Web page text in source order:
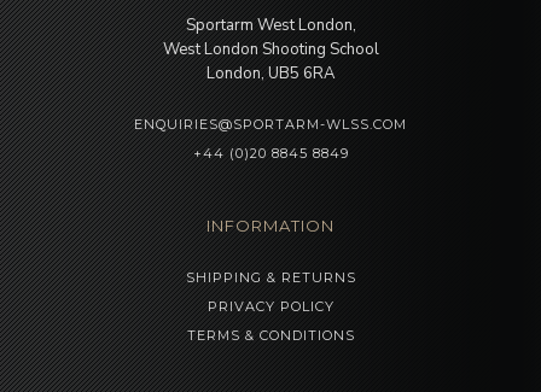
Sportarm West London,
West London Shooting School
London, UB5 6RA
ENQUIRIES@SPORTARM-WLSS.COM
+44 (0)20 8845 8849
INFORMATION
SHIPPING & RETURNS
PRIVACY POLICY
TERMS & CONDITIONS